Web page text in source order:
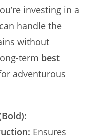
investing in a
handle the
without
term best
adventurous
Ensures